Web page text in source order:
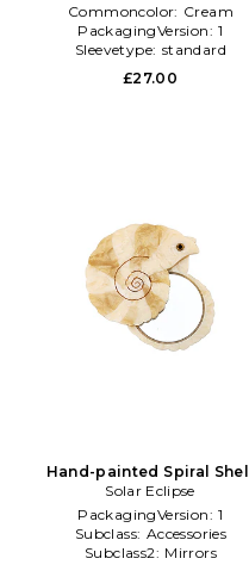
Commoncolor: Cream
PackagingVersion: 1
Sleevetype: standard
£27.00
Hand-painted Spiral Shell
Compact Mirror in Beauty:
Multi
Solar Eclipse
PackagingVersion: 1
Subclass: Accessories
Subclass2: Mirrors